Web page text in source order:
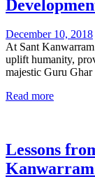
December 10, 2018
At Sant
uplift humanity,
majestic Guru
Read more
Lessons
Kanwarram